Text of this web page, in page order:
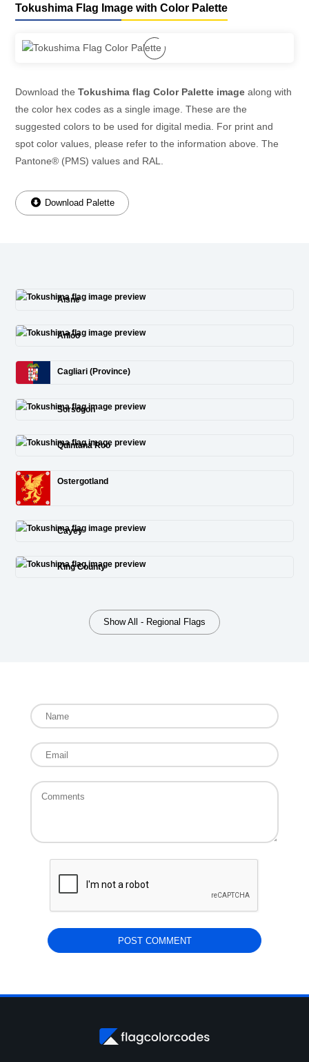
Tokushima Flag Image with Color Palette
Download the Tokushima flag Color Palette image along with
the color hex codes as a single image. These are the
suggested colors to be used for digital media. For print and
spot color values, please refer to the information above. The
Pantone® (PMS) values and RAL.
Download Palette
Aisne
Anloo
Cagliari (Province)
Sorsogon
Quintana Roo
Ostergotland
Cayey
King County
Show All - Regional Flags